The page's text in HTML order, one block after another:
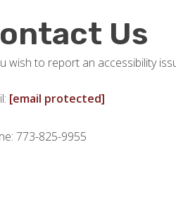
Us
wish to report an accessibility
[email protected]
773-825-9955